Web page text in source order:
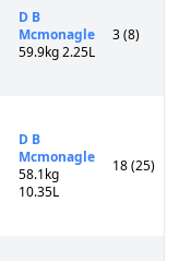
D B
Mcmonagle
59.9kg 2.25L
3 (8)
D B
Mcmonagle
58.1kg
10.35L
18 (25)